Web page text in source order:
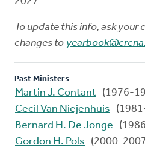
To update this info, ask your
changes to
Past Ministers
Martin J. Contant (1976-
Cecil Van Niejenhuis
Bernard H. De Jonge
Gordon H. Pols
(2000-